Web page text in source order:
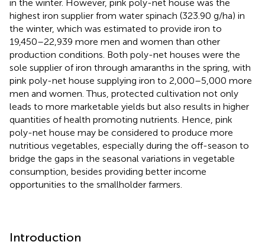
in the winter. However, pink poly-net house was the
highest iron supplier from water spinach (323.90 g/ha) in
the winter, which was estimated to provide iron to
19,450–22,939 more men and women than other
production conditions. Both poly-net houses were the
sole supplier of iron through amaranths in the spring, with
pink poly-net house supplying iron to 2,000–5,000 more
men and women. Thus, protected cultivation not only
leads to more marketable yields but also results in higher
quantities of health promoting nutrients. Hence, pink
poly-net house may be considered to produce more
nutritious vegetables, especially during the off-season to
bridge the gaps in the seasonal variations in vegetable
consumption, besides providing better income
opportunities to the smallholder farmers.
Introduction